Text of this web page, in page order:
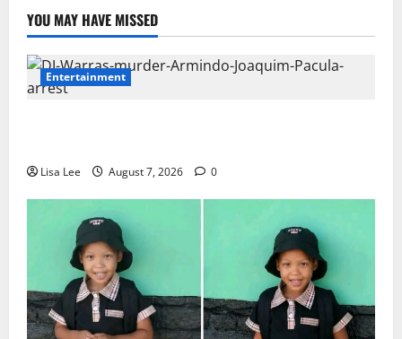
YOU MAY HAVE MISSED
Entertainment
Lisa Lee August 7, 2026 0